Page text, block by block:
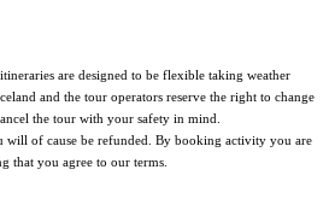
are designed to be flexible taking weather
and the tour operators reserve the right to change
the tour with your safety in mind.
of cause be refunded.
By booking activity you are
that you agree to our terms.